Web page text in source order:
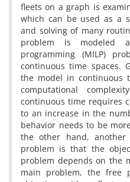
fleets on a graph is
which can be used as a
and solving of many
problem is modeled
programming (MILP)
continuous time spaces.
the model in continuous
computational
continuous time requires
to an increase in the
behavior needs to be
the other hand, another
problem is that the
problem depends on the
main problem, the free